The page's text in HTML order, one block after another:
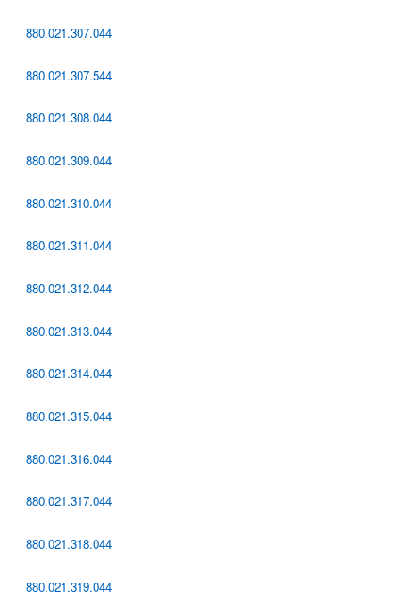
880.021.307.044
880.021.307.544
880.021.308.044
880.021.309.044
880.021.310.044
880.021.311.044
880.021.312.044
880.021.313.044
880.021.314.044
880.021.315.044
880.021.316.044
880.021.317.044
880.021.318.044
880.021.319.044